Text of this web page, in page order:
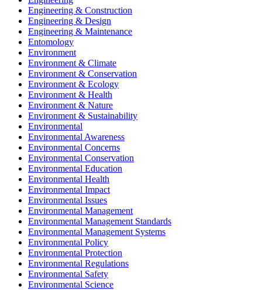
Engineering & Construction
Engineering & Design
Engineering & Maintenance
Entomology
Environment
Environment & Climate
Environment & Conservation
Environment & Ecology
Environment & Health
Environment & Nature
Environment & Sustainability
Environmental
Environmental Awareness
Environmental Concerns
Environmental Conservation
Environmental Education
Environmental Health
Environmental Impact
Environmental Issues
Environmental Management
Environmental Management Standards
Environmental Management Systems
Environmental Policy
Environmental Protection
Environmental Regulations
Environmental Safety
Environmental Science